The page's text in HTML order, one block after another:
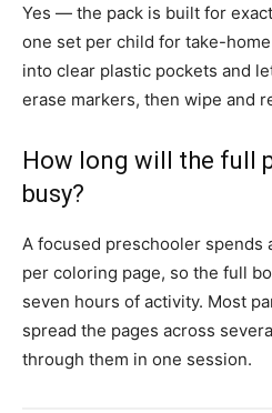
Yes — the pack is built for
one set per child for take-
into clear plastic pockets and
erase markers, then wipe and
How long will the full
busy?
A focused preschooler spends
per coloring page, so the full
seven hours of activity. Most
spread the pages across
through them in one session.